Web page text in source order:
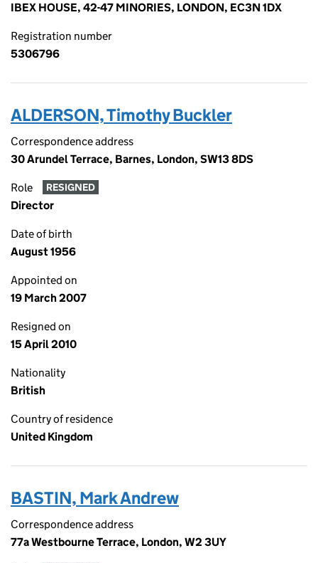
IBEX HOUSE, 42-47 MINORIES, LONDON, EC3N 1DX
Registration number
5306796
ALDERSON, Timothy Buckler
Correspondence address
30 Arundel Terrace, Barnes, London, SW13 8DS
Role RESIGNED
Director
Date of birth
August 1956
Appointed on
19 March 2007
Resigned on
15 April 2010
Nationality
British
Country of residence
United Kingdom
BASTIN, Mark Andrew
Correspondence address
77a Westbourne Terrace, London, W2 3UY